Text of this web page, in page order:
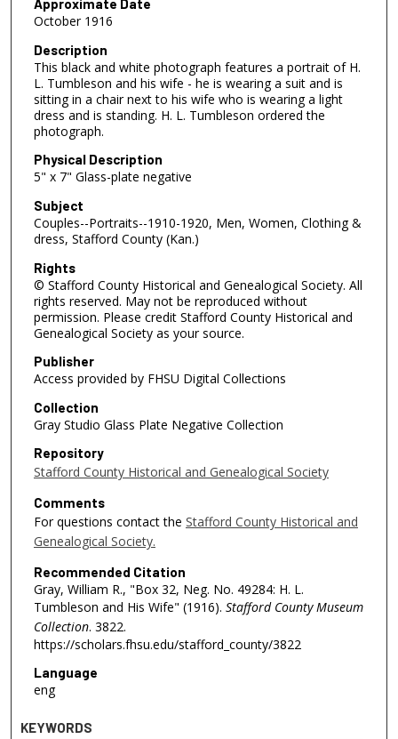
Approximate Date
October 1916
Description
This black and white photograph features a portrait of H.
L. Tumbleson and his wife - he is wearing a suit and is
sitting in a chair next to his wife who is wearing a light
dress and is standing. H. L. Tumbleson ordered the
photograph.
Physical Description
5" x 7" Glass-plate negative
Subject
Couples--Portraits--1910-1920, Men, Women, Clothing &
dress, Stafford County (Kan.)
Rights
© Stafford County Historical and Genealogical Society. All
rights reserved. May not be reproduced without
permission. Please credit Stafford County Historical and
Genealogical Society as your source.
Publisher
Access provided by FHSU Digital Collections
Collection
Gray Studio Glass Plate Negative Collection
Repository
Stafford County Historical and Genealogical Society
Comments
For questions contact the Stafford County Historical and
Genealogical Society.
Recommended Citation
Gray, William R., "Box 32, Neg. No. 49284: H. L.
Tumbleson and His Wife" (1916). Stafford County Museum
Collection. 3822.
https://scholars.fhsu.edu/stafford_county/3822
Language
eng
KEYWORDS